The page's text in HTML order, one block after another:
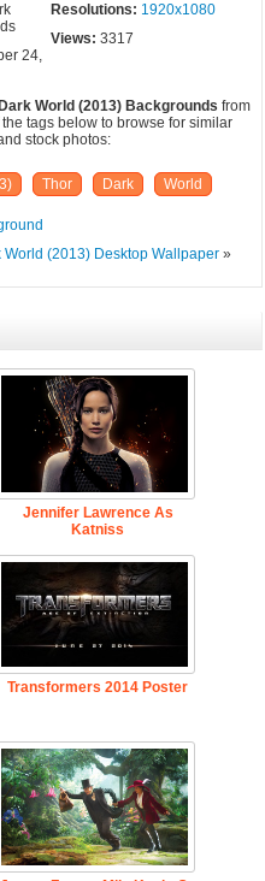
Resolutions: 1920x1080
24,
Views: 3317
World (2013) Backgrounds from
tags below to browse for similar
stock photos:
Thor Dark World
World (2013) Desktop Wallpaper»
Jennifer Lawrence As
Katniss
Transformers 2014 Poster